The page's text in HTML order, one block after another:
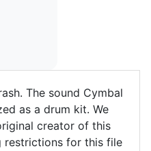
The sound Cymbal
as a drum kit. We
creator of this
restrictions for this file